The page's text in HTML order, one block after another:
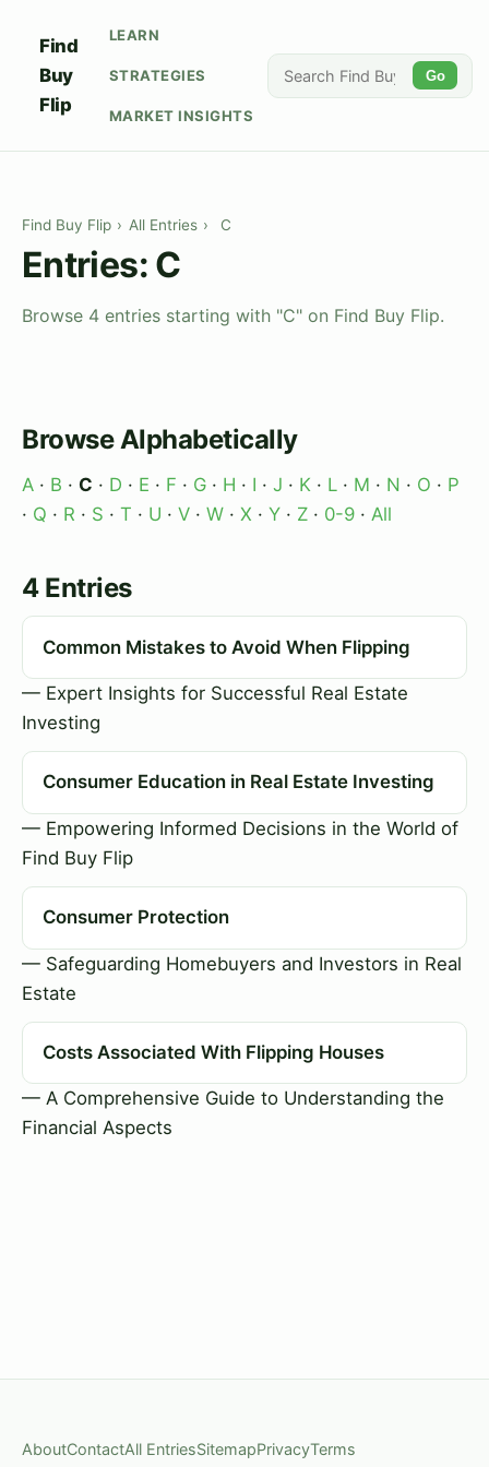
Find
Buy
Flip
LEARN
STRATEGIES
MARKET INSIGHTS
Go
Find Buy Flip › All Entries › C
Entries: C
Browse 4 entries starting with "C" on Find Buy Flip.
Browse Alphabetically
A · B · C · D · E · F · G · H · I · J · K · L · M · N · O · P
· Q · R · S · T · U · V · W · X · Y · Z · 0-9 · All
4 Entries
Common Mistakes to Avoid When Flipping
— Expert Insights for Successful Real Estate
Investing
Consumer Education in Real Estate Investing
— Empowering Informed Decisions in the World of
Find Buy Flip
Consumer Protection
— Safeguarding Homebuyers and Investors in Real
Estate
Costs Associated With Flipping Houses
— A Comprehensive Guide to Understanding the
Financial Aspects
AboutContactAll EntriesSitemapPrivacyTerms